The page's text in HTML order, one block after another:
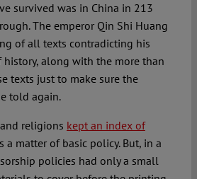
survived was in China in 213
The emperor Qin Shi Huang
of all texts contradicting his
history, along with the more than
texts just to make sure the
told again.
religions kept an index of
a matter of basic policy. But, in a
policies had only a small